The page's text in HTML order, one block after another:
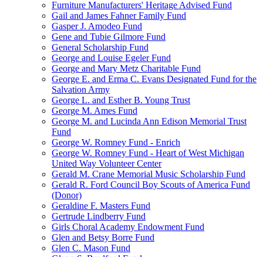
Furniture Manufacturers' Heritage Advised Fund
Gail and James Fahner Family Fund
Gasper J. Amodeo Fund
Gene and Tubie Gilmore Fund
General Scholarship Fund
George and Louise Egeler Fund
George and Mary Metz Charitable Fund
George E. and Erma C. Evans Designated Fund for the
Salvation Army
George L. and Esther B. Young Trust
George M. Ames Fund
George M. and Lucinda Ann Edison Memorial Trust
Fund
George W. Romney Fund - Enrich
George W. Romney Fund - Heart of West Michigan
United Way Volunteer Center
Gerald M. Crane Memorial Music Scholarship Fund
Gerald R. Ford Council Boy Scouts of America Fund
(Donor)
Geraldine F. Masters Fund
Gertrude Lindberry Fund
Girls Choral Academy Endowment Fund
Glen and Betsy Borre Fund
Glen C. Mason Fund